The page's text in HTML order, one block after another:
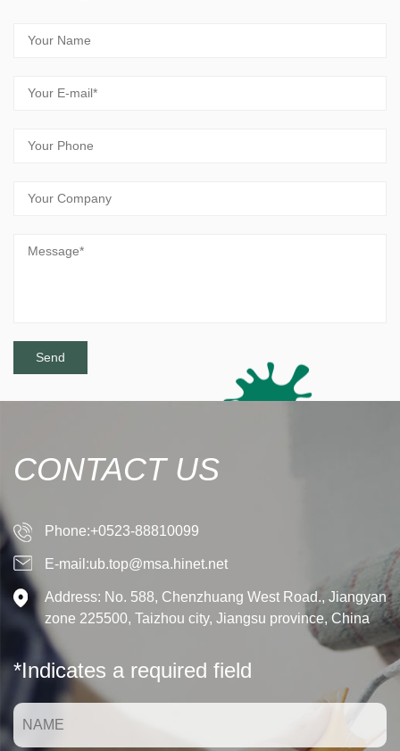
CONTACT US
Phone:+0523-88810099
E-mail:ub.top@msa.hinet.net
Address: No. 588, Chenzhuang West Road., Jiangyan
zone 225500, Taizhou city, Jiangsu province, China
*Indicates a required field